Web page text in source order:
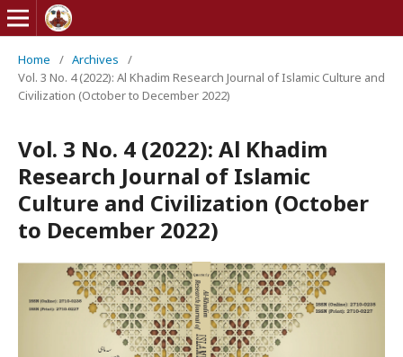
Home / Archives
/
Vol. 3 No. 4 (2022): Al Khadim Research Journal of Islamic Culture and
Civilization (October to December 2022)
Vol. 3 No. 4 (2022): Al Khadim
Research Journal of Islamic
Culture and Civilization (October
to December 2022)